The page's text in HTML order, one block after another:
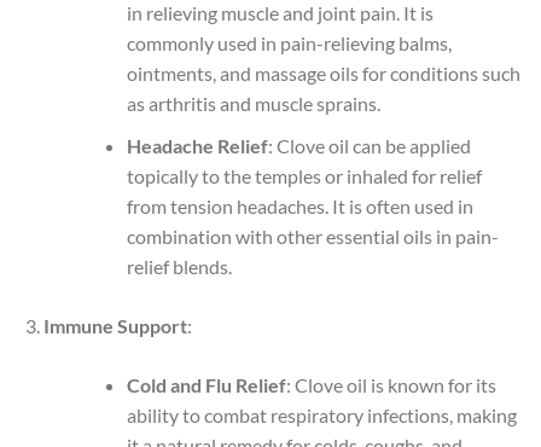
in relieving muscle and joint pain. It is
commonly used in pain-relieving balms,
ointments, and massage oils for conditions such
as arthritis and muscle sprains.
Headache Relief: Clove oil can be applied
topically to the temples or inhaled for relief
from tension headaches. It is often used in
combination with other essential oils in pain-
relief blends.
Immune Support:
Cold and Flu Relief: Clove oil is known for its
ability to combat respiratory infections, making